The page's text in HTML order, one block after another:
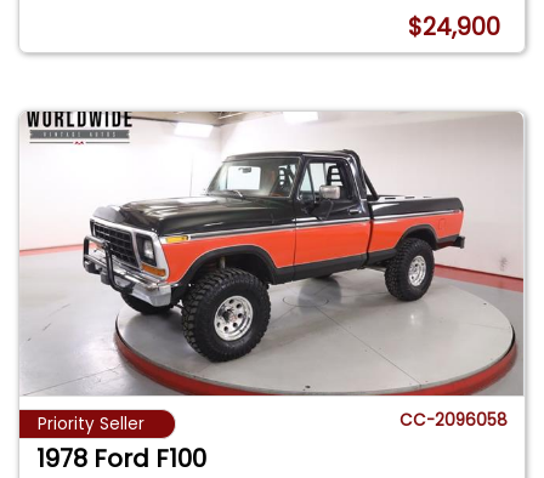
$24,900
Priority Seller CC-2096058
1978 Ford F100